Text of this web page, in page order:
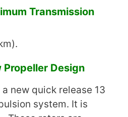
Transmission
Propeller Design
a new quick release 13
system. It is